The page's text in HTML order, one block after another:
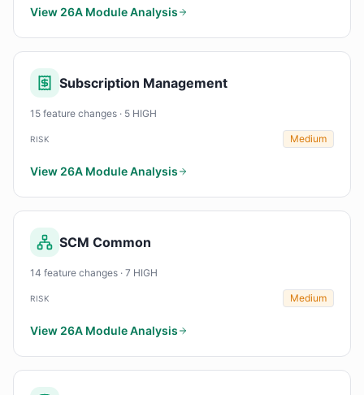
View 26A Module Analysis
Subscription Management
15 feature changes · 5 HIGH
RISK Medium
View 26A Module Analysis
SCM Common
14 feature changes · 7 HIGH
RISK Medium
View 26A Module Analysis